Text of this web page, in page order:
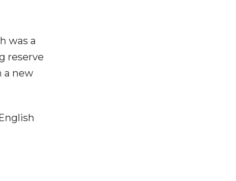
was a
reserve
a new